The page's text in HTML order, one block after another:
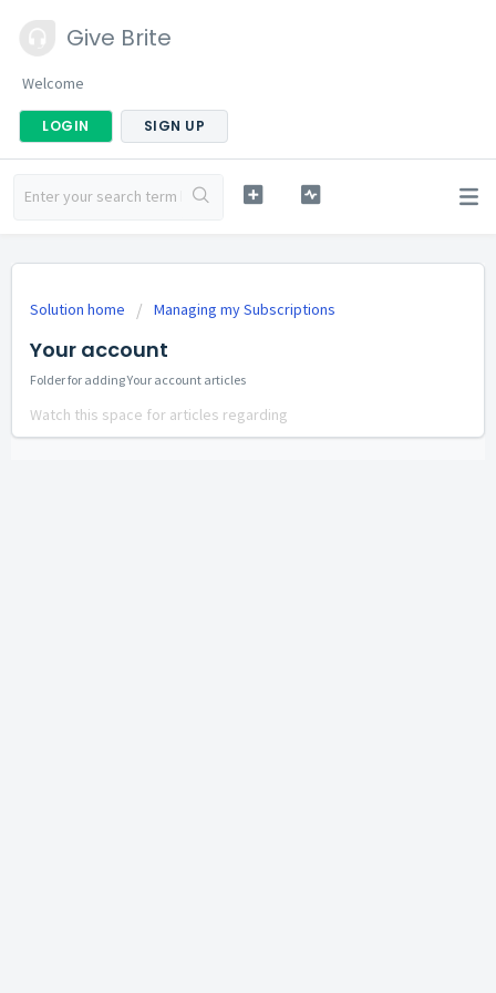
Give Brite
Welcome
LOGIN SIGN UP
Solution home Managing my Subscriptions
Your account
Folder for adding Your account articles
Watch this space for articles regarding